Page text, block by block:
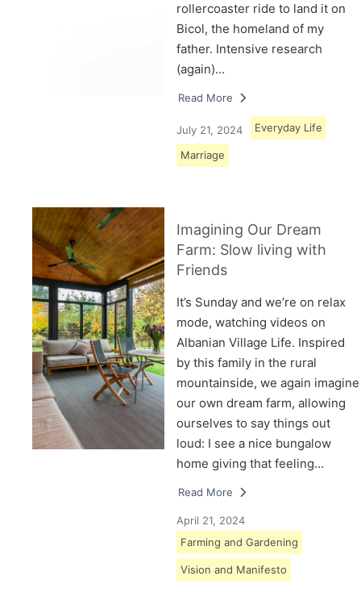
rollercoaster ride to land it on
Bicol, the homeland of my
father. Intensive research
(again)…
Read More
July 21, 2024 Everyday Life
Marriage
Imagining Our Dream
Farm: Slow living with
Friends
It’s Sunday and we’re on relax
mode, watching videos on
Albanian Village Life. Inspired
by this family in the rural
mountainside, we again imagine
our own dream farm, allowing
ourselves to say things out
loud: I see a nice bungalow
home giving that feeling…
Read More
April 21, 2024
Farming and Gardening
Vision and Manifesto